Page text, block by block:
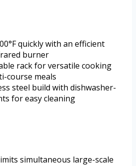
quickly with an efficient
burner
rack for versatile cooking
course meals
steel build with dishwasher-
for easy cleaning
simultaneous large-scale